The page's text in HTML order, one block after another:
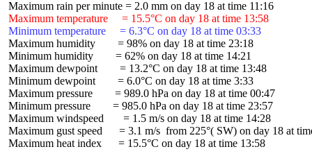
Maximum temperature     = 15.5°C on day 18 at time 13:58
Minimum temperature     = 6.3°C on day 18 at time 03:33
Maximum humidity        = 98% on day 18 at time 23:18
Minimum humidity        = 62% on day 18 at time 14:21
Maximum dewpoint        = 13.2°C on day 18 at time 13:48
Minimum dewpoint        = 6.0°C on day 18 at time 3:33
Maximum pressure        = 989.0 hPa on day 18 at time 00:47
Minimum pressure        = 985.0 hPa on day 18 at time 23:57
Maximum windspeed       = 1.5 m/s on day 18 at time 14:28
Maximum gust speed      = 3.1 m/s  from 225°( SW) on day 18 at
Maximum heat index      = 15.5°C on day 18 at time 13:58